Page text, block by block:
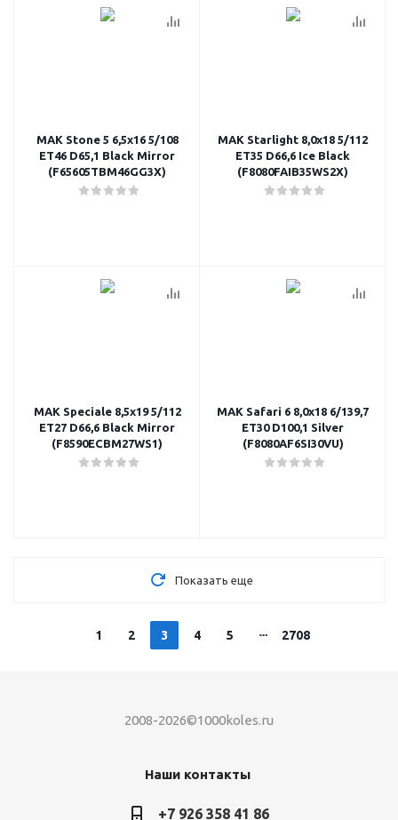
MAK Stone 5 6,5x16 5/108
ET46 D65,1 Black Mirror
(F65605TBM46GG3X)
MAK Starlight 8,0x18 5/112
ET35 D66,6 Ice Black
(F8080FAIB35WS2X)
MAK Speciale 8,5x19 5/112
ET27 D66,6 Black Mirror
(F8590ECBM27WS1)
MAK Safari 6 8,0x18 6/139,7
ET30 D100,1 Silver
(F8080AF6SI30VU)
Показать еще
1 2 3 4 5 2708
2008-2026©1000koles.ru
Наши контакты
+7 926 358 41 86